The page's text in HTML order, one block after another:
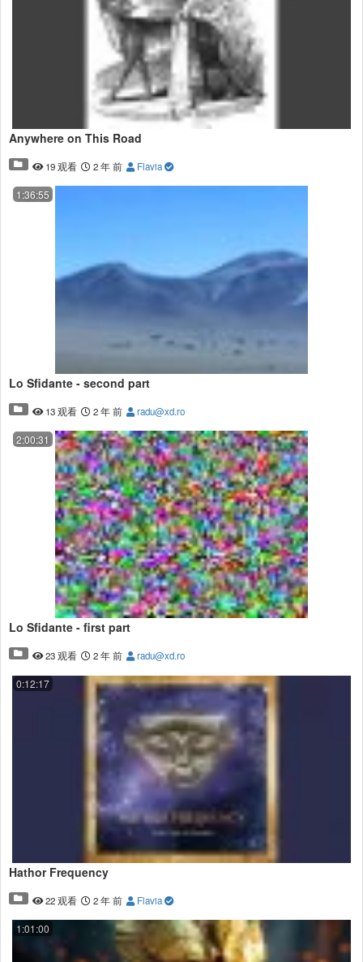
Anywhere on This Road
19 观看 2 年 前 Flavia
1:36:55
Lo Sfidante - second part
13 观看 2 年 前 radu@xd.ro
2:00:31
Lo Sfidante - first part
23 观看 2 年 前 radu@xd.ro
0:12:17
Hathor Frequency
22 观看 2 年 前 Flavia
1:01:00